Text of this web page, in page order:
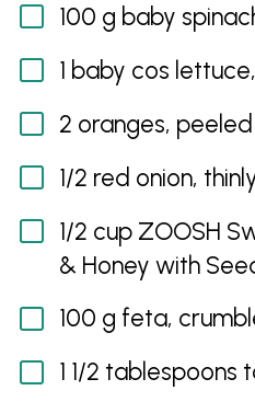
100 g baby
1 baby cos
2 oranges,
1/2 red onion,
1/2 cup ZOOSH
& Honey with
100 g feta,
1 1/2 tablespoons